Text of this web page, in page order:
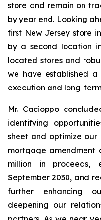
store and remain on
by year end. Looking
first New Jersey store
by a second location
located stores and
we have established
execution and long-
Mr. Cacioppo
identifying
sheet and optimize
mortgage amendment
million in proceeds,
September 2030, and
further enhancing
deepening our